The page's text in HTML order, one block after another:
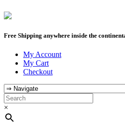
Free Shipping anywhere inside the
My Account
My Cart
Checkout
×